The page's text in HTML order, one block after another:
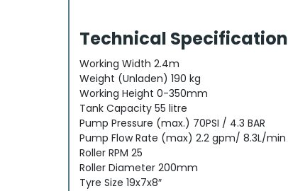
Technical Specification
Working Width 2.4m
Weight (Unladen) 190 kg
Working Height 0-350mm
Tank Capacity 55 litre
Pump Pressure (max.) 70PSI / 4.3 BAR
Pump Flow Rate (max) 2.2 gpm/ 8.3L/min
Roller RPM 25
Roller Diameter 200mm
Tyre Size 19x7x8″